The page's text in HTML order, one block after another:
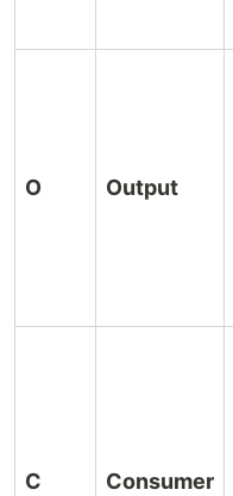
O Output
C Consumer